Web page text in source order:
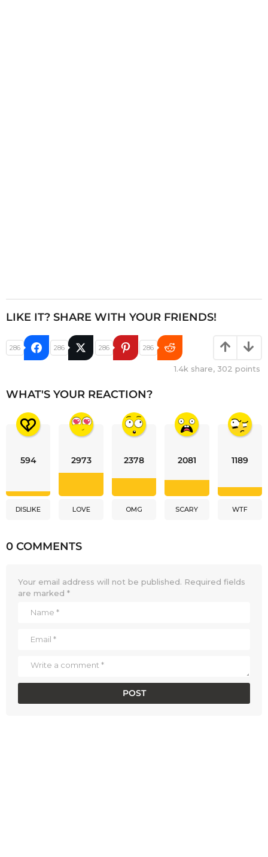
LIKE IT? SHARE WITH YOUR FRIENDS!
286 286 286 286
1.4k share, 302 points
WHAT'S YOUR REACTION?
594
DISLIKE
2973
LOVE
2378
OMG
2081
SCARY
1189
WTF
0 COMMENTS
Your email address will not be published. Required fields
are marked *